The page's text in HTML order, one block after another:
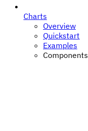
Charts
Overview
Quickstart
Examples
Components